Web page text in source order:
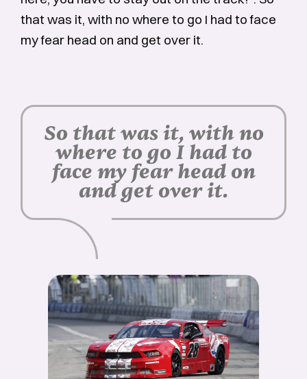
that was it, with no where to go I had to face
my fear head on and get over it.
So that was it, with no
where to go I had to
face my fear head on
and get over it.